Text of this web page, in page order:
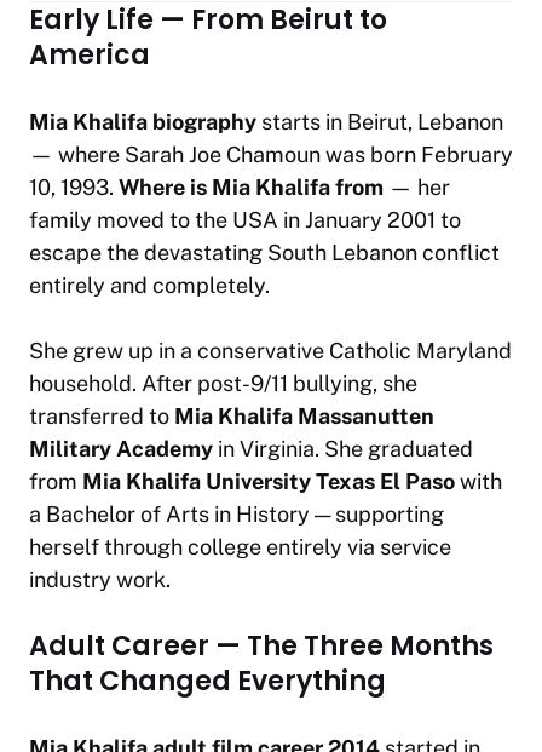
Early Life — From Beirut to
America
Mia Khalifa biography starts in Beirut, Lebanon
— where Sarah Joe Chamoun was born February
10, 1993. Where is Mia Khalifa from — her
family moved to the USA in January 2001 to
escape the devastating South Lebanon conflict
entirely and completely.
She grew up in a conservative Catholic Maryland
household. After post-9/11 bullying, she
transferred to Mia Khalifa Massanutten
Military Academy in Virginia. She graduated
from Mia Khalifa University Texas El Pasowith
a Bachelor of Arts in History — supporting
herself through college entirely via service
industry work.
Adult Career — The Three Months
That Changed Everything